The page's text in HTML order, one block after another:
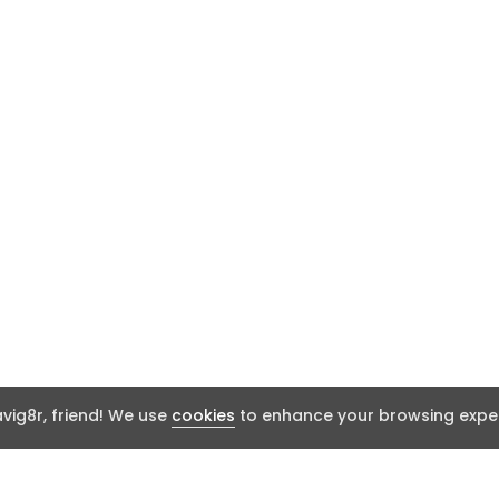
friend! We use cookies to enhance your browsing